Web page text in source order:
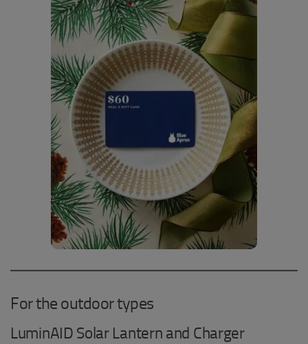
For the outdoor types
LuminAID Solar Lantern and Charger